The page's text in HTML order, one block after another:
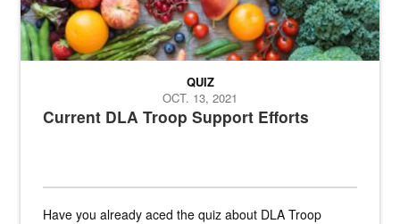
Current DLA Troop Support Efforts
QUIZ
OCT. 13, 2021
Have you already aced the quiz about DLA Troop